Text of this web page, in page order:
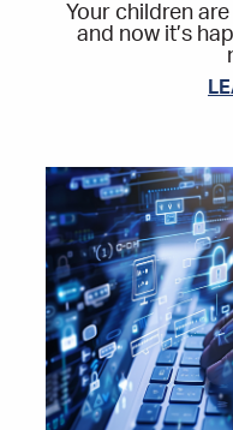
Your children
and now it’s